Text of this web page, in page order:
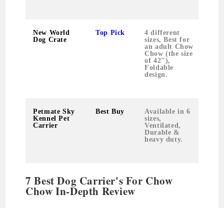
New World
Dog Crate
Top Pick
4 different
sizes, Best for
an adult Chow
Chow (the size
of 42″),
Foldable
design.
Petmate Sky
Kennel Pet
Carrier
Best Buy
Available in 6
sizes,
Ventilated,
Durable &
heavy duty.
7 Best Dog Carrier's For Chow
Chow In-Depth Review